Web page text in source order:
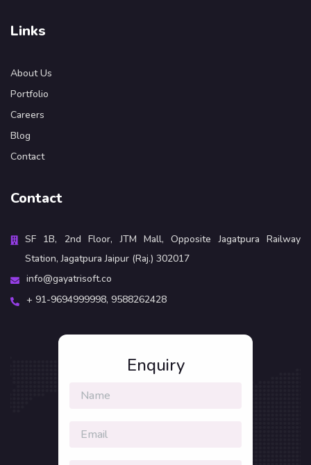
Links
About Us
Portfolio
Careers
Blog
Contact
Contact
SF 1B, 2nd Floor, JTM Mall, Opposite Jagatpura Railway
Station, Jagatpura Jaipur (Raj.) 302017
info@gayatrisoft.co
+ 91-9694999998, 9588262428
Enquiry